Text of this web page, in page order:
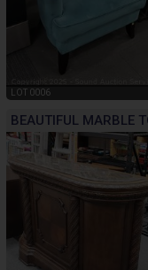
LOT 0006
BEAUTIFUL MARBLE